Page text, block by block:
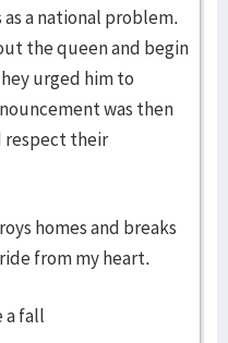
a national problem.
the queen and begin
urged him to
was then
respect their
homes and breaks
from my heart.
a fall